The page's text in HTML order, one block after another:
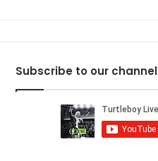
Subscribe to our channel